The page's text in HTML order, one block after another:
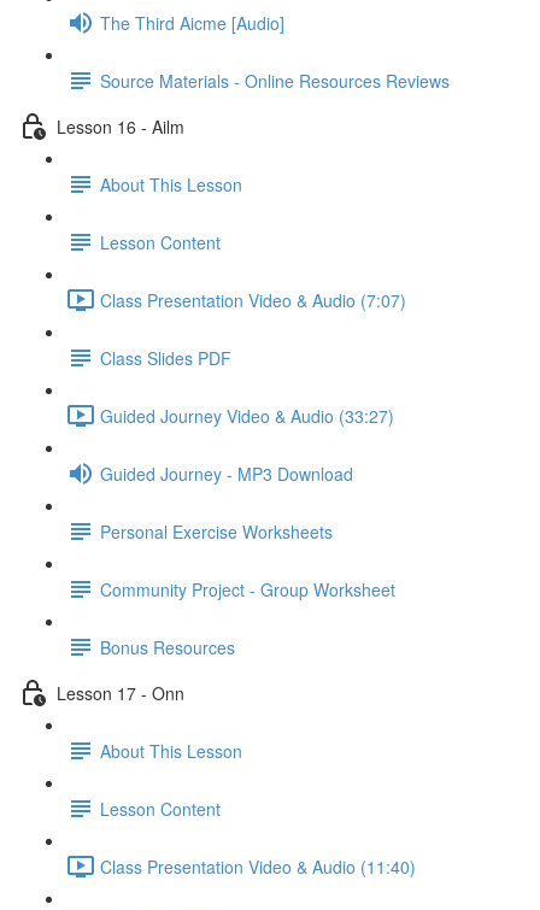
The Third Aicme [Audio]
Source Materials - Online Resources Reviews
Lesson 16 - Ailm
About This Lesson
Lesson Content
Class Presentation Video & Audio (7:07)
Class Slides PDF
Guided Journey Video & Audio (33:27)
Guided Journey - MP3 Download
Personal Exercise Worksheets
Community Project - Group Worksheet
Bonus Resources
Lesson 17 - Onn
About This Lesson
Lesson Content
Class Presentation Video & Audio (11:40)